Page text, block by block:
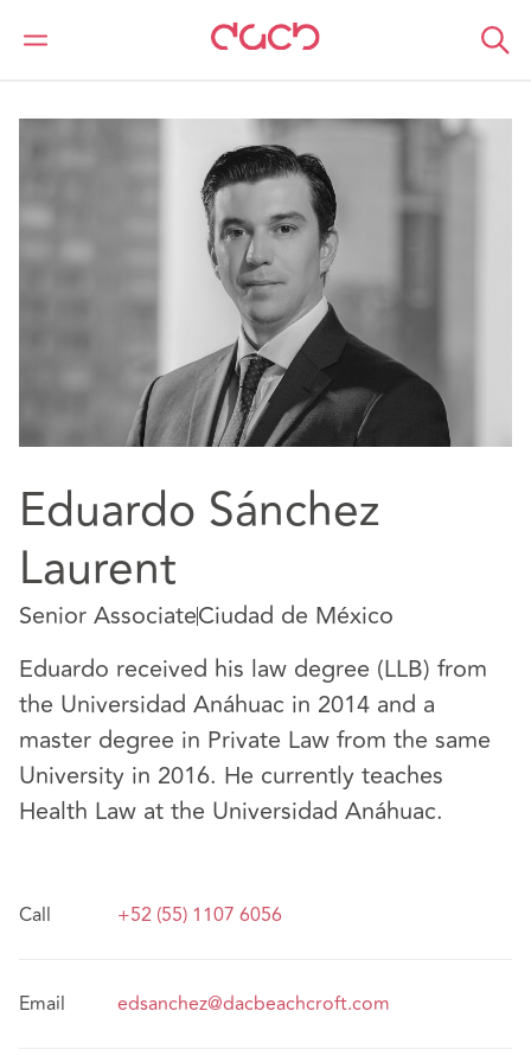
DAC Beachcroft
Nuestro personal
Eduardo Sánchez
Laurent
Senior AssociateCiudad de México
Eduardo received his law degree (LLB) from
the Universidad Anáhuac in 2014 and a
master degree in Private Law from the same
University in 2016. He currently teaches
Health Law at the Universidad Anáhuac.
Call +52 (55) 1107 6056
Email edsanchez@dacbeachcroft.com